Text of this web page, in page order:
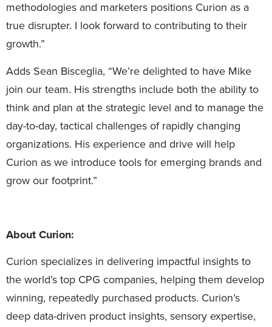
methodologies and marketers positions Curion as a
true disrupter. I look forward to contributing to their
growth.”
Adds Sean Bisceglia, “We’re delighted to have Mike
join our team. His strengths include both the ability to
think and plan at the strategic level and to manage the
day-to-day, tactical challenges of rapidly changing
organizations. His experience and drive will help
Curion as we introduce tools for emerging brands and
grow our footprint.”
About Curion:
Curion specializes in delivering impactful insights to
the world’s top CPG companies, helping them develop
winning, repeatedly purchased products. Curion’s
deep data-driven product insights, sensory expertise,